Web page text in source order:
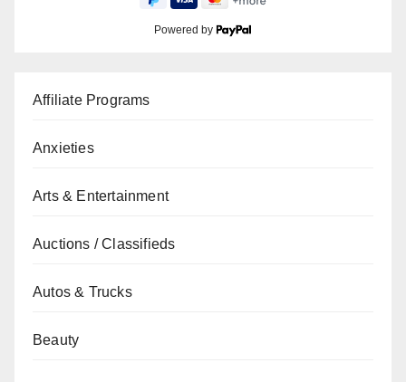
Powered by
Affiliate Programs
Anxieties
Arts & Entertainment
Auctions / Classifieds
Autos & Trucks
Beauty